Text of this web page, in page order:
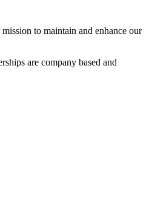
to maintain and enhance our
are company based and